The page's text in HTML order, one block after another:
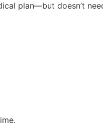
plan—but doesn’t